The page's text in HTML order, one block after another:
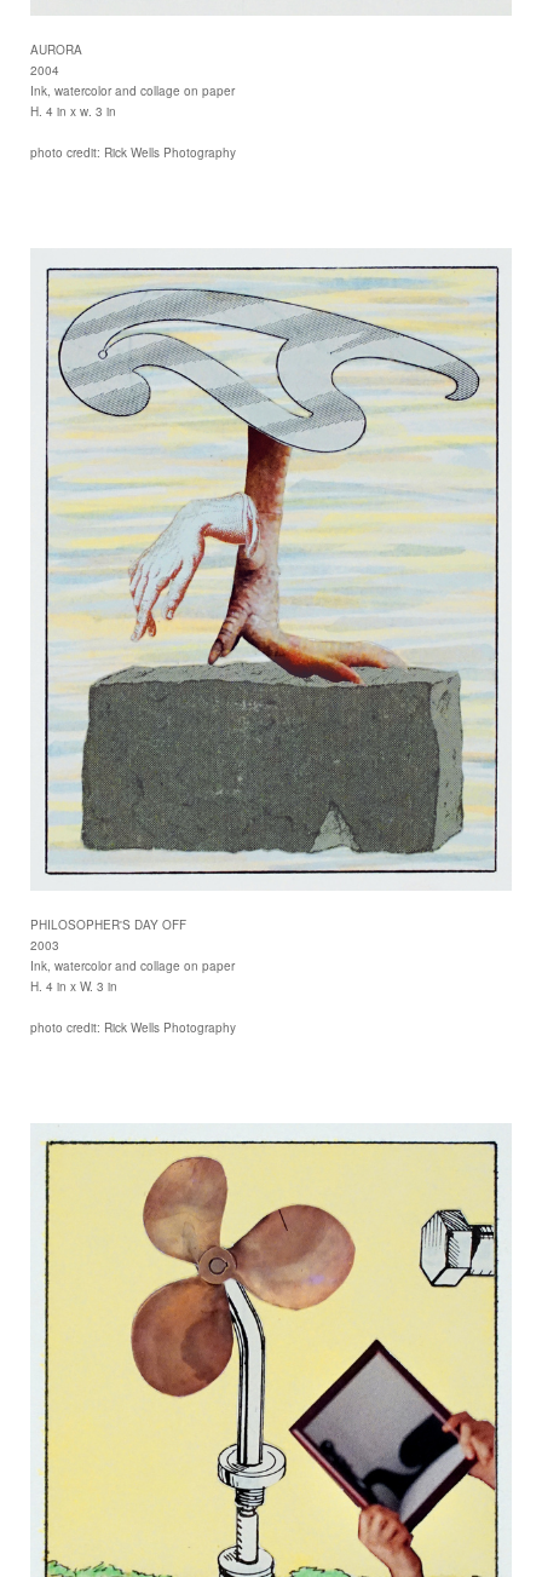
AURORA
2004
Ink, watercolor and collage on paper
H. 4 in x w. 3 in
photo credit: Rick Wells Photography
PHILOSOPHER'S DAY OFF
2003
Ink, watercolor and collage on paper
H. 4 in x W. 3 in
photo credit: Rick Wells Photography